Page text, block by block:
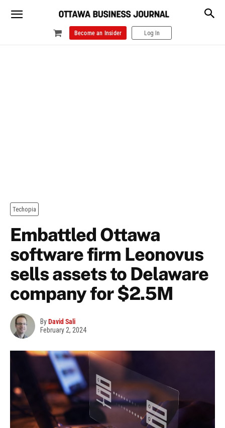
Become an Insider Log In
Techopia
Embattled Ottawa
software firm Leonovus
sells assets to Delaware
company for $2.5M
ByDavid Sali
February 2, 2024